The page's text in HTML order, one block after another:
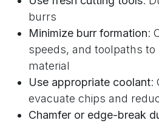
burrs
Minimize burr formation:
speeds, and toolpaths
material
Use appropriate coolant:
evacuate chips and
Chamfer or edge-break